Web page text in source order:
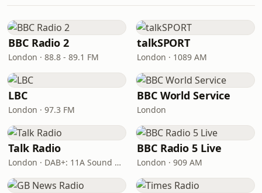
BBC Radio 2
London · 88.8 - 89.1 FM
talkSPORT
London · 1089 AM
LBC
London · 97.3 FM
BBC World Service
London
Talk Radio
London · DAB+: 11A Sound Digital
BBC Radio 5 Live
London · 909 AM